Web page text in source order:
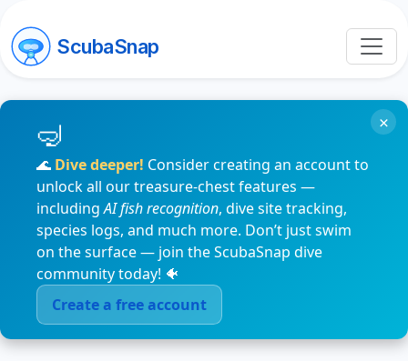
ScubaSnap
🌊 Dive deeper! Consider creating an account to
unlock all our treasure-chest features —
includingAI fish recognition, dive site tracking,
species logs, and much more. Don’t just swim
on the surface — join the ScubaSnap dive
community today! 🐠
Create a free account
×